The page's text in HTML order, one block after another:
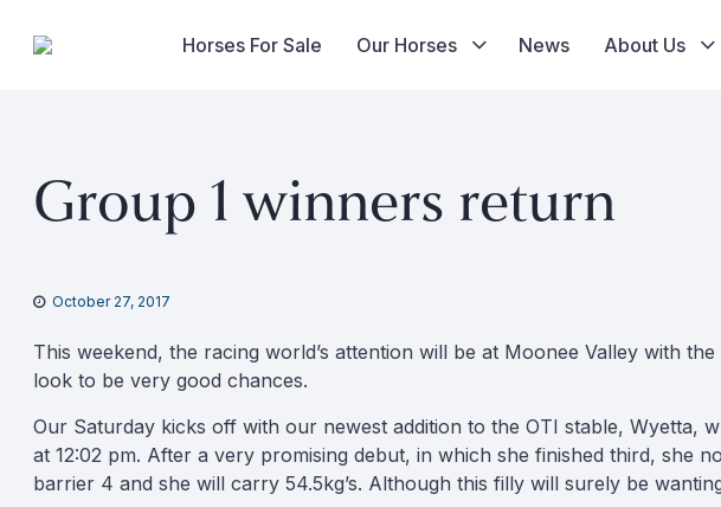
content
Horses For Sale Our Horses News About Us
Group 1 winners return
October 27, 2017
This weekend, the racing world’s attention will be at Moonee Valley with
look to be very good chances.
Our Saturday kicks off with our newest addition to the OTI stable, Wyetta,
at 12:02 pm. After a very promising debut, in which she finished third, she
barrier 4 and she will carry 54.5kg’s. Although this filly will surely be